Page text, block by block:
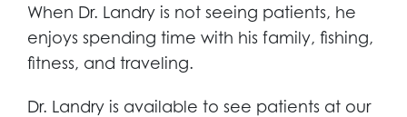
When Dr. Landry is not seeing patients, he
enjoys spending time with his family, fishing,
fitness, and traveling.
Dr. Landry is available to see patients at our